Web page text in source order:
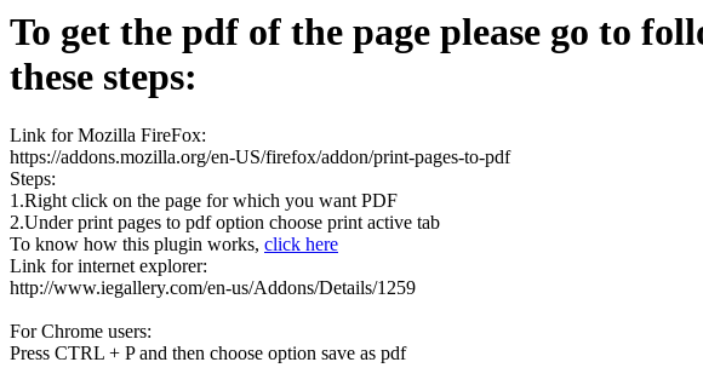
To get the pdf of the page please go to
these steps:
Link for Mozilla FireFox:
https://addons.mozilla.org/en-US/firefox/addon/print-pages-to-pdf
Steps:
1.Right click on the page for which you want PDF
2.Under print pages to pdf option choose print active tab
To know how this plugin works, click here
Link for internet explorer:
http://www.iegallery.com/en-us/Addons/Details/1259
For Chrome users:
Press CTRL + P and then choose option save as pdf